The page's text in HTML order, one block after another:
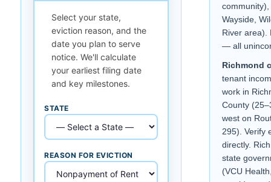
Select your state,
eviction reason, and the
date you plan to serve
notice. We'll calculate
your earliest filing date
and key milestones.
STATE
REASON FOR EVICTION
Wayside,
River area).
— all
Richmond
tenant
work in
County
west on
295). Verify
directly.
state
(VCU